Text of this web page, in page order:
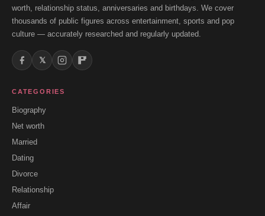
worth, relationship status, anniversaries and birthdays. We cover
thousands of public figures across entertainment, sports and pop
culture — accurately researched and regularly updated.
𝕏
CATEGORIES
Biography
Net worth
Married
Dating
Divorce
Relationship
Affair